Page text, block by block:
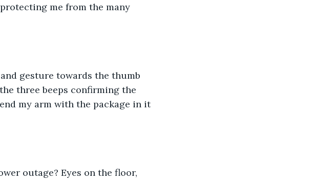
me from the many
and gesture towards the thumb
three beeps confirming the
my arm with the package in it
outage? Eyes on the floor,